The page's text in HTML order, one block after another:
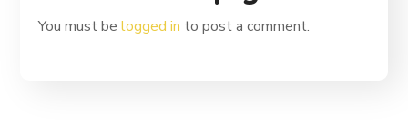
You must belogged in to post a comment.